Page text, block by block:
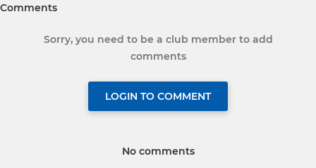
Comments
Sorry, you need to be a club member to add
comments
LOGIN TO COMMENT
No comments